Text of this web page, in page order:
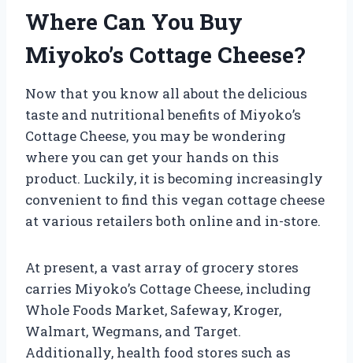
Where Can You Buy
Miyoko’s Cottage Cheese?
Now that you know all about the delicious
taste and nutritional benefits of Miyoko’s
Cottage Cheese, you may be wondering
where you can get your hands on this
product. Luckily, it is becoming increasingly
convenient to find this vegan cottage cheese
at various retailers both online and in-store.
At present, a vast array of grocery stores
carries Miyoko’s Cottage Cheese, including
Whole Foods Market, Safeway, Kroger,
Walmart, Wegmans, and Target.
Additionally, health food stores such as